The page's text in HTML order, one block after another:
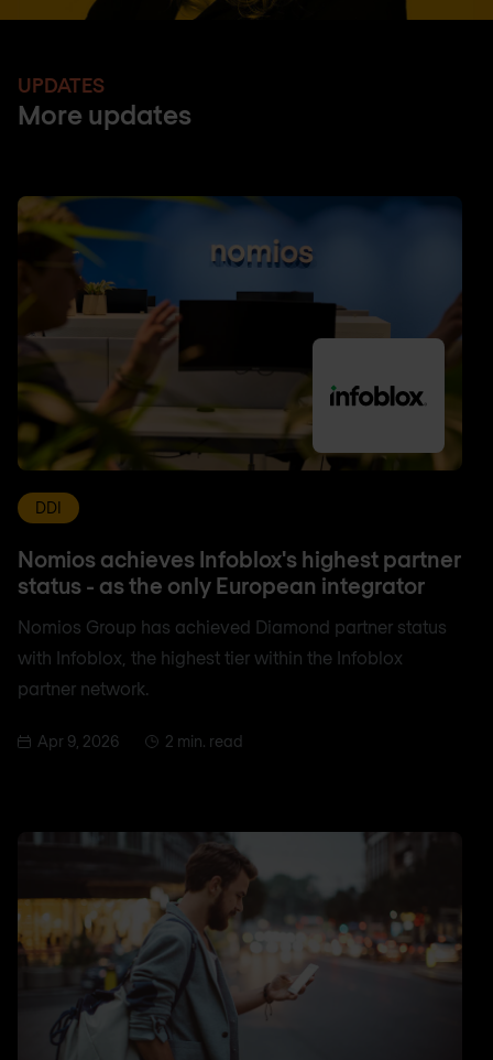
UPDATES
More updates
DDI
Nomios achieves Infoblox's highest partner
status - as the only European integrator
Nomios Group has achieved Diamond partner status
with Infoblox, the highest tier within the Infoblox
partner network.
Apr 9, 2026 2 min. read